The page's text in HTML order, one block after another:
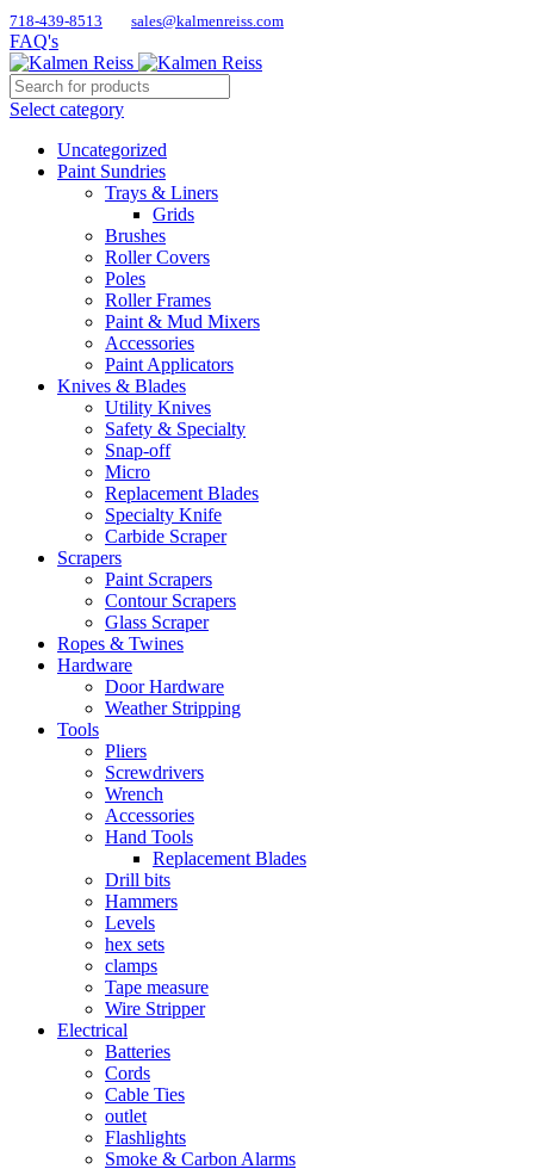
718-439-8513 sales@kalmenreiss.com
FAQ's
Select category
Uncategorized
Paint Sundries
Trays & Liners
Grids
Brushes
Roller Covers
Poles
Roller Frames
Paint & Mud Mixers
Accessories
Paint Applicators
Knives & Blades
Utility Knives
Safety & Specialty
Snap-off
Micro
Replacement Blades
Specialty Knife
Carbide Scraper
Scrapers
Paint Scrapers
Contour Scrapers
Glass Scraper
Ropes & Twines
Hardware
Door Hardware
Weather Stripping
Tools
Pliers
Screwdrivers
Wrench
Accessories
Hand Tools
Replacement Blades
Drill bits
Hammers
Levels
hex sets
clamps
Tape measure
Wire Stripper
Electrical
Batteries
Cords
Cable Ties
outlet
Flashlights
Smoke & Carbon Alarms